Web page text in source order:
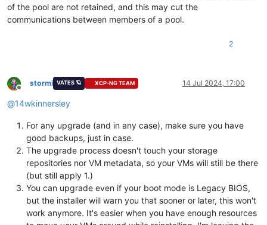
of the pool are not retained, and this may cut the
communications between members of a pool.
2
Offline
stormi VATES 🪐 XCP-NG TEAM 14 Jul 2024, 17:00
@14wkinnersley
For any upgrade (and in any case), make sure you have
good backups, just in case.
The upgrade process doesn't touch your storage
repositories nor VM metadata, so your VMs will still be there
(but still apply 1.)
You can upgrade even if your boot mode is Legacy BIOS,
but the installer will warn you that sooner or later, this won't
work anymore. It's easier when you have enough resources